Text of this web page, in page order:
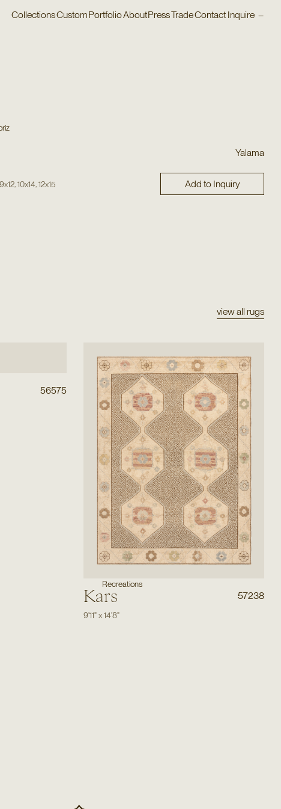
CollectionsCustomPortfolioAboutPressTradeContact Inquire –
Yalama
9x12 ,10x14 ,12x15 Add to Inquiry
view all rugs
56575
Recreations
Kars 57238
9'11"x14'8"